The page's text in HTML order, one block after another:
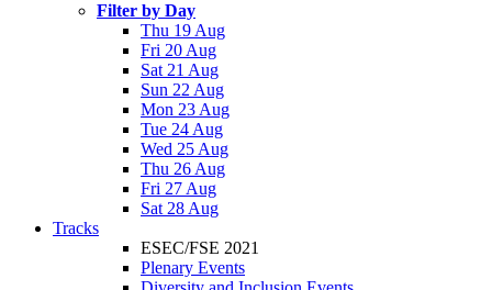
Filter by Day
Thu 19 Aug
Fri 20 Aug
Sat 21 Aug
Sun 22 Aug
Mon 23 Aug
Tue 24 Aug
Wed 25 Aug
Thu 26 Aug
Fri 27 Aug
Sat 28 Aug
Tracks
ESEC/FSE 2021
Plenary Events